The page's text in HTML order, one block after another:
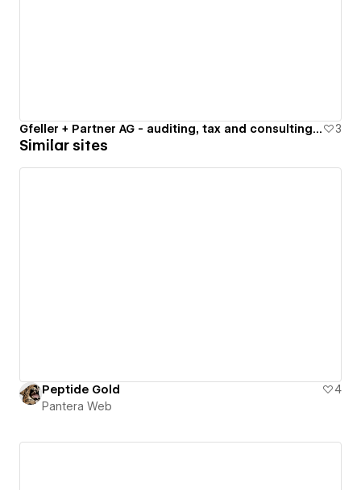
Gfeller + Partner AG - auditing, tax and consulting services 3
Similar sites
Peptide Gold
4
Pantera Web